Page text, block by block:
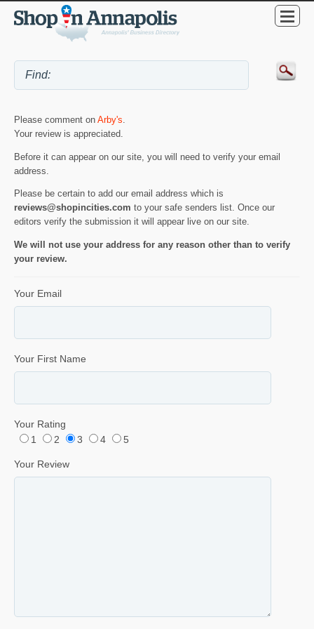
Please comment on Arby's
Your review is appreciated.
Before it can appear on our site, you will need to verify your email
address.
Please be certain to add our email address which is
reviews@shopincities.com to your safe senders list. Once our
editors verify the submission it will appear live on our site.
We will not use your address for any reason other than to verify
your review.
Your Email
Your First Name
Your Rating
1
2 3 4 5
Your Review